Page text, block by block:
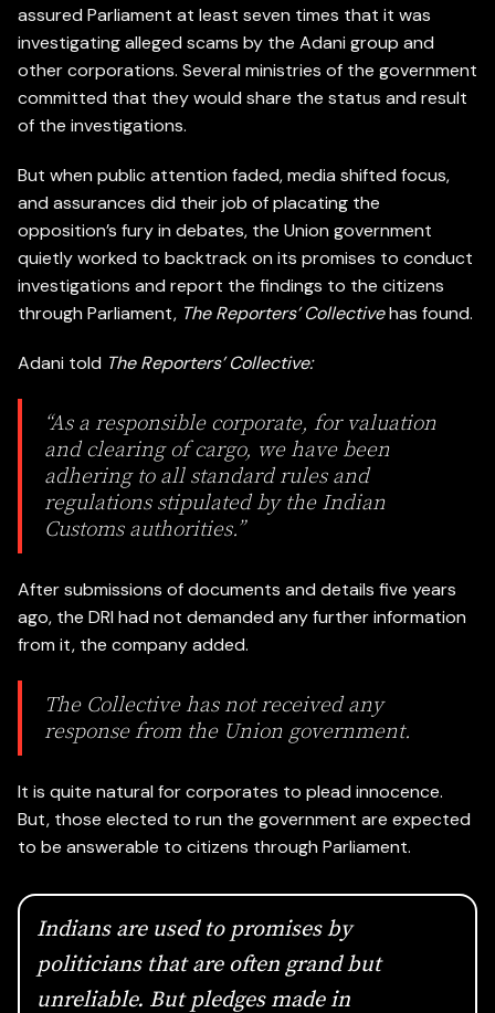
assured Parliament at least seven times that it was
investigating alleged scams by the Adani group and
other corporations. Several ministries of the government
committed that they would share the status and result
of the investigations.
But when public attention faded, media shifted focus,
and assurances did their job of placating the
opposition’s fury in debates, the Union government
quietly worked to backtrack on its promises to conduct
investigations and report the findings to the citizens
through Parliament, The Reporters’ Collectivehas found.
Adani told The Reporters’ Collective:
“As a responsible corporate, for valuation
and clearing of cargo, we have been
adhering to all standard rules and
regulations stipulated by the Indian
Customs authorities.”
After submissions of documents and details five years
ago, the DRI had not demanded any further information
from it, the company added.
The Collectivehas not received any
response from the Union government.
It is quite natural for corporates to plead innocence.
But, those elected to run the government are expected
to be answerable to citizens through Parliament.
Indians are used to promises by
politicians that are often grand but
unreliable. But pledges made in